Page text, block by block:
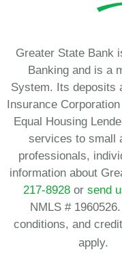
Greater State Bank
Banking and is a
System. Its deposits
Insurance
Equal Housing
services to small
professionals,
information about
217-8928 or send
NMLS #
conditions, and
apply.